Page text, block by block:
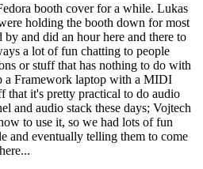
booth cover for a while. Lukas
holding the booth down for most
and did an hour here and there to
a lot of fun chatting to people
or stuff that has nothing to do with
a Framework laptop with a MIDI
that it's pretty practical to do audio
and audio stack these days; Vojtech
to use it, so we had lots of fun
and eventually telling them to come